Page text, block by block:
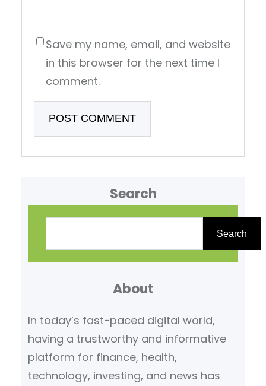
Save my name, email, and website
in this browser for the next time I
comment.
Search
Search
About
In today’s fast-paced digital world,
having a trustworthy and informative
platform for finance, health,
technology, investing, and news has